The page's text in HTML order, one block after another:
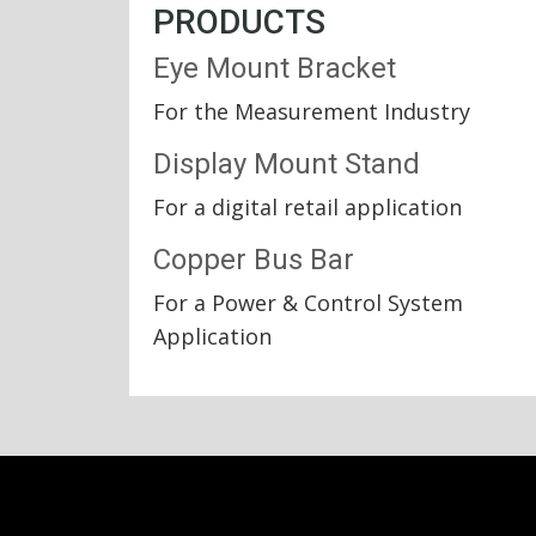
PRODUCTS
Eye Mount Bracket
For the Measurement Industry
Display Mount Stand
For a digital retail application
Copper Bus Bar
For a Power & Control System
Application